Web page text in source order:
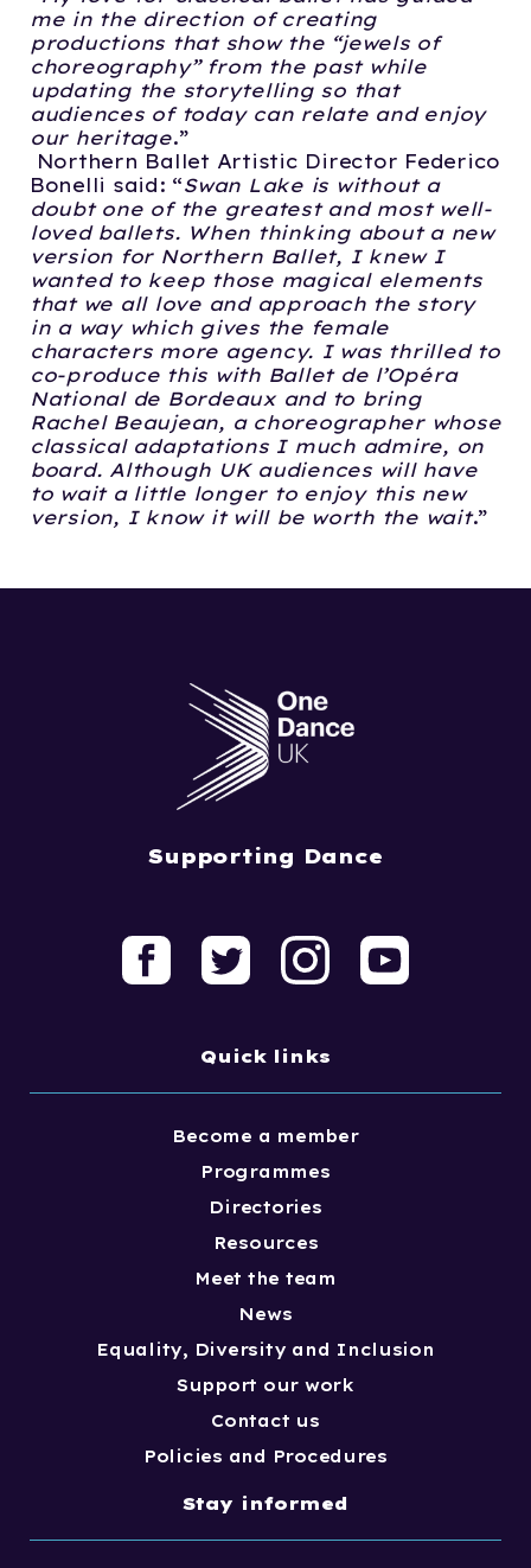
me in the direction of creating
productions that show the “jewels of
choreography” from the past while
updating the storytelling so that
audiences of today can relate and enjoy
our heritage.”
Northern Ballet Artistic Director Federico
Bonelli said: “Swan Lake is without a
doubt one of the greatest and most well-
loved ballets. When thinking about a new
version for Northern Ballet, I knew I
wanted to keep those magical elements
that we all love and approach the story
in a way which gives the female
characters more agency. I was thrilled to
co-produce this with Ballet de l’Opéra
National de Bordeaux and to bring
Rachel Beaujean, a choreographer whose
classical adaptations I much admire, on
board. Although UK audiences will have
to wait a little longer to enjoy this new
version, I know it will be worth the wait.”
Supporting Dance
Quick links
Become a member
Programmes
Directories
Resources
Meet the team
News
Equality, Diversity and Inclusion
Support our work
Contact us
Policies and Procedures
Stay informed